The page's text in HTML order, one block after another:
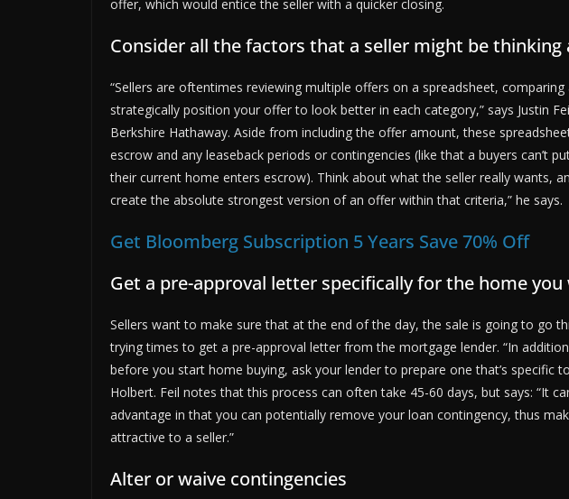
offer, which would entice the seller with a quicker closing.
Consider all the factors that a seller might be thinking
“Sellers are oftentimes reviewing multiple offers on a spreadsheet,
strategically position your offer to look better in each category,” says Justin
Berkshire Hathaway. Aside from including the offer amount, these
escrow and any leaseback periods or contingencies (like that a buyers can’t
their current home enters escrow). Think about what the seller really wants,
create the absolute strongest version of an offer within that criteria,” he says.
Get Bloomberg Subscription 5 Years Save 70% Off
Get a pre-approval letter specifically for the home
Sellers want to make sure that at the end of the day, the sale is going to go
trying times to get a pre-approval letter from the mortgage lender. “In
before you start home buying, ask your lender to prepare one that’s specific
Holbert. Feil notes that this process can often take 45-60 days, but says: “It
advantage in that you can potentially remove your loan contingency, thus
attractive to a seller.”
Alter or waive contingencies